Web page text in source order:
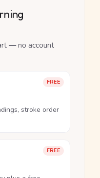
— no account
FREE
stroke order
FREE